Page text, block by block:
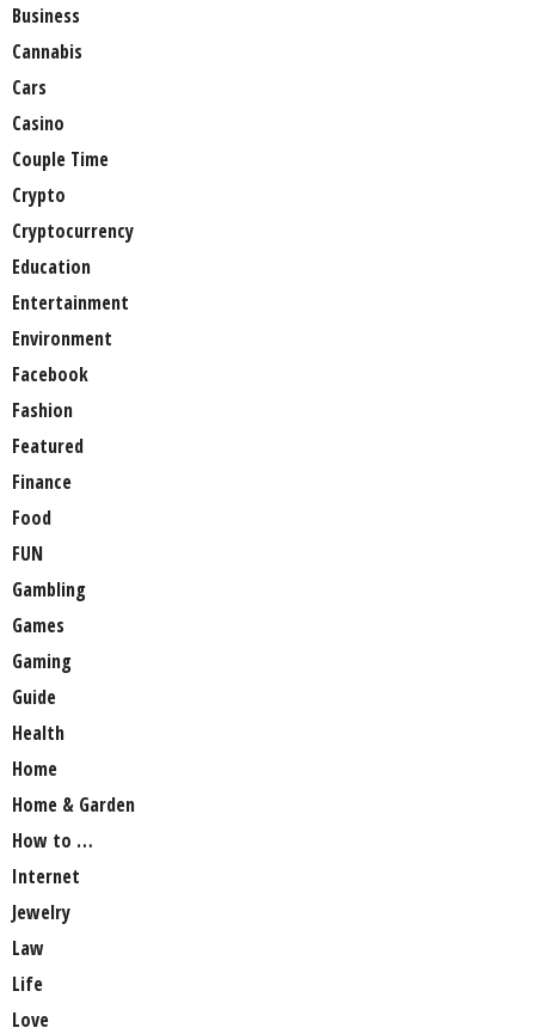
Business
Cannabis
Cars
Casino
Couple Time
Crypto
Cryptocurrency
Education
Entertainment
Environment
Facebook
Fashion
Featured
Finance
Food
FUN
Gambling
Games
Gaming
Guide
Health
Home
Home & Garden
How to …
Internet
Jewelry
Law
Life
Love